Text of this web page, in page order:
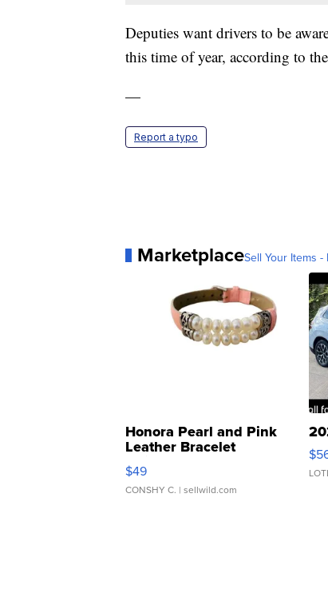
Deputies want drivers to be
this time of year, according to
—
Report a typo
MarketplaceSell Your Items
Honora Pearl and Pink
Leather Bracelet
Adjustable Buckle Clo...
$49
CONSHY C. | sellwild.com